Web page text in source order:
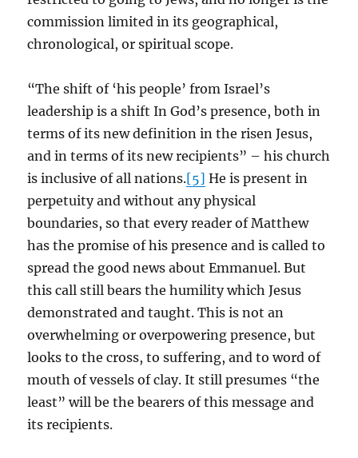
commission limited in its geographical,
chronological, or spiritual scope.
“The shift of ‘his people’ from Israel’s
leadership is a shift In God’s presence, both in
terms of its new definition in the risen Jesus,
and in terms of its new recipients” – his church
is inclusive of all nations.[5] He is present in
perpetuity and without any physical
boundaries, so that every reader of Matthew
has the promise of his presence and is called to
spread the good news about Emmanuel. But
this call still bears the humility which Jesus
demonstrated and taught. This is not an
overwhelming or overpowering presence, but
looks to the cross, to suffering, and to word of
mouth of vessels of clay. It still presumes “the
least” will be the bearers of this message and
its recipients.